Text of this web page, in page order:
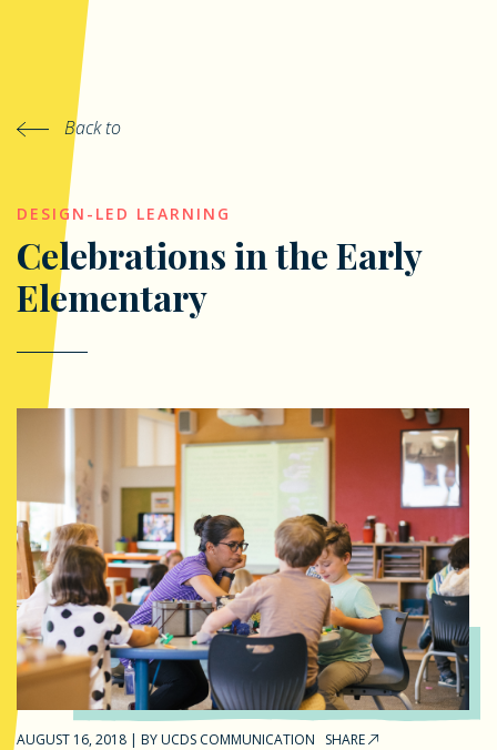
Back to
DESIGN-LED LEARNING
Celebrations in the Early
Elementary
AUGUST 16, 2018 | BYUCDS COMMUNICATION SHARE